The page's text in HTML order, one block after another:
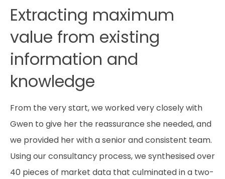
Extracting maximum
value from existing
information and
knowledge
From the very start, we worked very closely with
Gwen to give her the reassurance she needed, and
we provided her with a senior and consistent team.
Using our consultancy process, we synthesised over
40 pieces of market data that culminated in a two-